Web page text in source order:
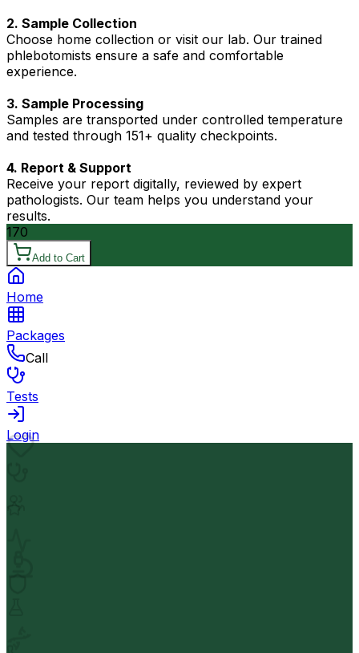
2. Sample Collection
Choose home collection or visit our lab. Our trained
phlebotomists ensure a safe and comfortable
experience.
3. Sample Processing
Samples are transported under controlled temperature
and tested through 151+ quality checkpoints.
4. Report & Support
Receive your report digitally, reviewed by expert
pathologists. Our team helps you understand your
results.
170
Add to Cart
Home
Packages
Call
Tests
Login